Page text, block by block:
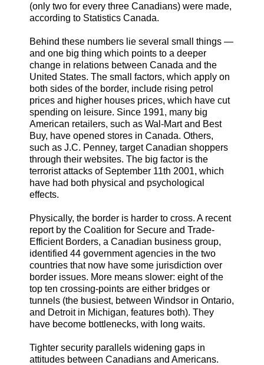
(only two for every three Canadians) were made,
according to Statistics Canada.
Behind these numbers lie several small things —
and one big thing which points to a deeper
change in relations between Canada and the
United States. The small factors, which apply on
both sides of the border, include rising petrol
prices and higher houses prices, which have cut
spending on leisure. Since 1991, many big
American retailers, such as Wal-Mart and Best
Buy, have opened stores in Canada. Others,
such as J.C. Penney, target Canadian shoppers
through their websites. The big factor is the
terrorist attacks of September 11th 2001, which
have had both physical and psychological
effects.
Physically, the border is harder to cross. A recent
report by the Coalition for Secure and Trade-
Efficient Borders, a Canadian business group,
identified 44 government agencies in the two
countries that now have some jurisdiction over
border issues. More means slower: eight of the
top ten crossing-points are either bridges or
tunnels (the busiest, between Windsor in Ontario,
and Detroit in Michigan, features both). They
have become bottlenecks, with long waits.
Tighter security parallels widening gaps in
attitudes between Canadians and Americans.